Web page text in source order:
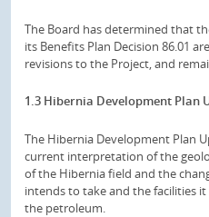
The Board has determined that
its Benefits Plan Decision 86.01
revisions to the Project, and
1.3 Hibernia Development Plan
The Hibernia Development Plan
current interpretation of the
of the Hibernia field and the
intends to take and the facilities
the petroleum.